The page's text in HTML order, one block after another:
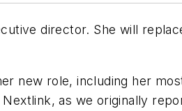
director. She will
new role, including her
as we originally